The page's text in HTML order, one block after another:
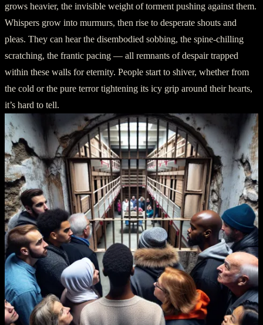
grows heavier, the invisible weight of torment pushing against them.
Whispers grow into murmurs, then rise to desperate shouts and
pleas. They can hear the disembodied sobbing, the spine-chilling
scratching, the frantic pacing — all remnants of despair trapped
within these walls for eternity. People start to shiver, whether from
the cold or the pure terror tightening its icy grip around their hearts,
it’s hard to tell.